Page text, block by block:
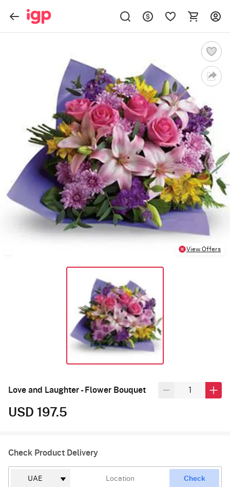
View Offers
Love and Laughter - Flower Bouquet
USD 197.5
Check Product Delivery
Check